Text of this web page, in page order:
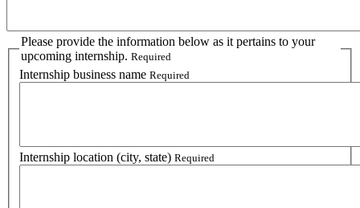
Please provide the information below as it pertains to your
upcoming internship. Required
Internship business name Required
Internship location (city, state) Required